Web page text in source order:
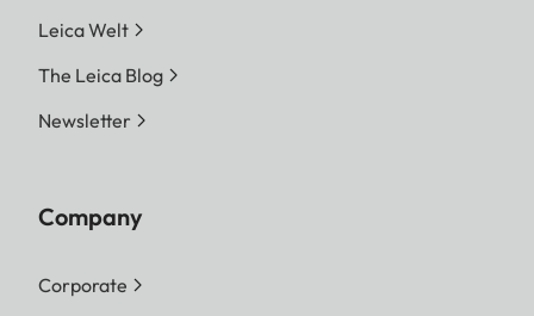
Leica Welt
The Leica Blog
Newsletter
Company
Corporate